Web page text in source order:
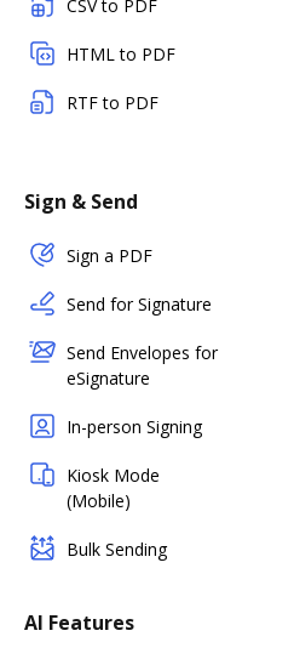
CSV to PDF
HTML to PDF
RTF to PDF
Sign & Send
Sign a PDF
Send for Signature
Send Envelopes for
eSignature
In-person Signing
Kiosk Mode
(Mobile)
Bulk Sending
AI Features